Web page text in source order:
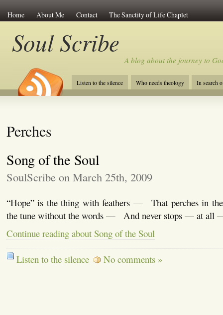
Home About Me Contact The Sanctity of Life Chaplet
Soul Scribe
A blog about the journey to
Listen to the silence Who needs theology In search
Perches
Song of the Soul
SoulScribe on March 25th, 2009
“Hope” is the thing with feathers — That perches in
the tune without the words — And never stops — at all
Continue reading about Song of the Soul
Listen to the silence No comments »